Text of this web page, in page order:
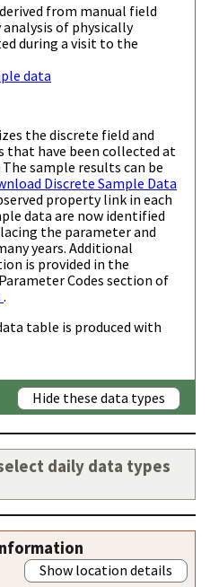
from manual field
of physically
during a visit to the
data
the discrete field and
have been collected at
sample results can be
Discrete Sample Data
property link in each
data are now identified
the parameter and
years. Additional
is provided in the
Codes section of
.
table is produced with
Hide these data types
daily data types
Show location details